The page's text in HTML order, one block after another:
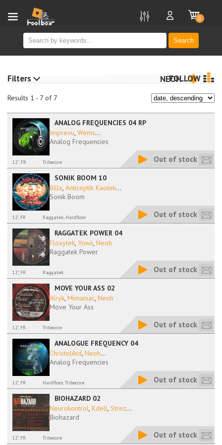
Search
0
Results 1 - 7 of 7
NEOH
FOLLOW
ANALOG FREQUENCIES 04 RP
Imprevu, Wems...
Analog Frequencies
12'', FR Tribecore Out of stock
SONIK BOOM 10
Billx, Anticeptik Kaotek...
Sonik Boom
12", FR Raggatek, Hardfloor Out of stock
RAGGATEK POWER 04
Floxytek, Yowii, Neoh
Raggatek Power
12", FR Raggatek Out of stock
MOVE YOUR ASS 02
Alryk, Mimaniac, Neoh
Move Your Ass
12", FR Tribecore Out of stock
ANALOGUE FREQUENCY 04
Christolikid, Neoh...
Analog Frequencies
12", FR Hardfloor, Tribecore Out of stock
BIOHAZARD 02
Neurokontrol, Kdell, Strez...
Biohazard
12", FR Tribecore Out of stock
Filters